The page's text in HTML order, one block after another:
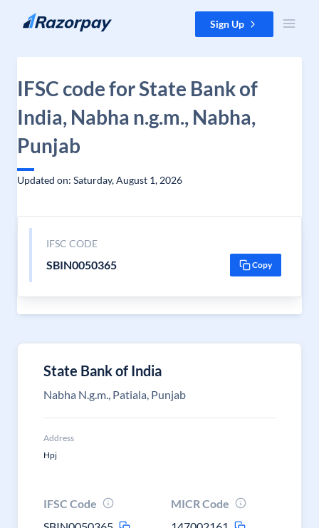
Skip to content Sign Up
IFSC code for State Bank of
India, Nabha n.g.m., Nabha,
Punjab
Updated on: Saturday, August 1, 2026
IFSC CODE
SBIN0050365 Copy
State Bank of India
Nabha N.g.m., Patiala, Punjab
Address
Hpj
IFSC Code
MICR Code